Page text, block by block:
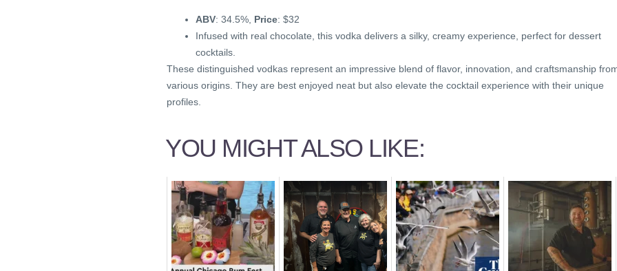
ABV: 34.5%, Price: $32
Infused with real chocolate, this vodka delivers a silky, creamy experience, perfect for dessert
cocktails.
These distinguished vodkas represent an impressive blend of flavor, innovation, and craftsmanship
various origins. They are best enjoyed neat but also elevate the cocktail experience with their unique
profiles.
YOU MIGHT ALSO LIKE: